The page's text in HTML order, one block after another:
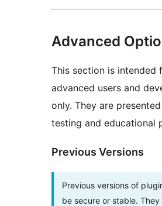
Advanced
This section is intended
advanced users and
only. They are
testing and educational
Previous Versions
Previous versions of
be secure or stable. They